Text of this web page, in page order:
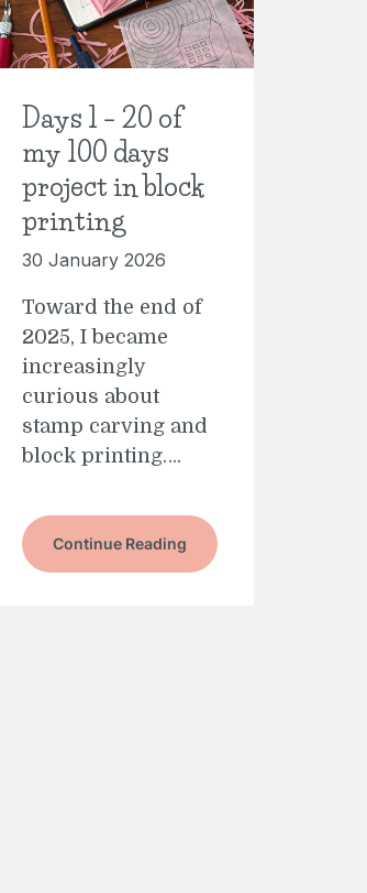
Days 1 – 20 of
my 100 days
project in block
printing
30 January 2026
Toward the end of
2025, I became
increasingly
curious about
stamp carving and
block printing….
Continue Reading